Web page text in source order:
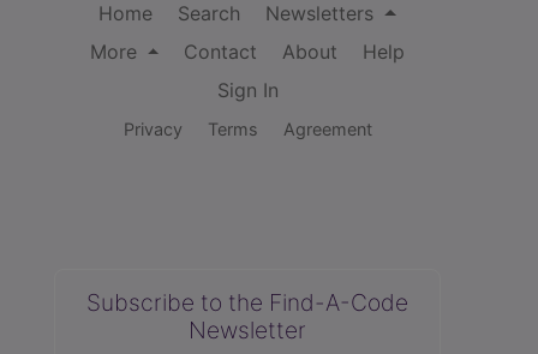
Home Search
Newsletters
More
Contact About
Help
Sign In
Privacy Terms Agreement
Subscribe to the Find-A-Code
Newsletter